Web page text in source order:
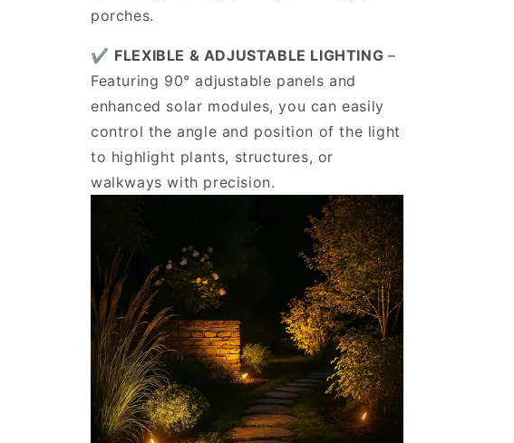
porches.
✔️ FLEXIBLE & ADJUSTABLE LIGHTING –
Featuring 90° adjustable panels and
enhanced solar modules, you can easily
control the angle and position of the light
to highlight plants, structures, or
walkways with precision.